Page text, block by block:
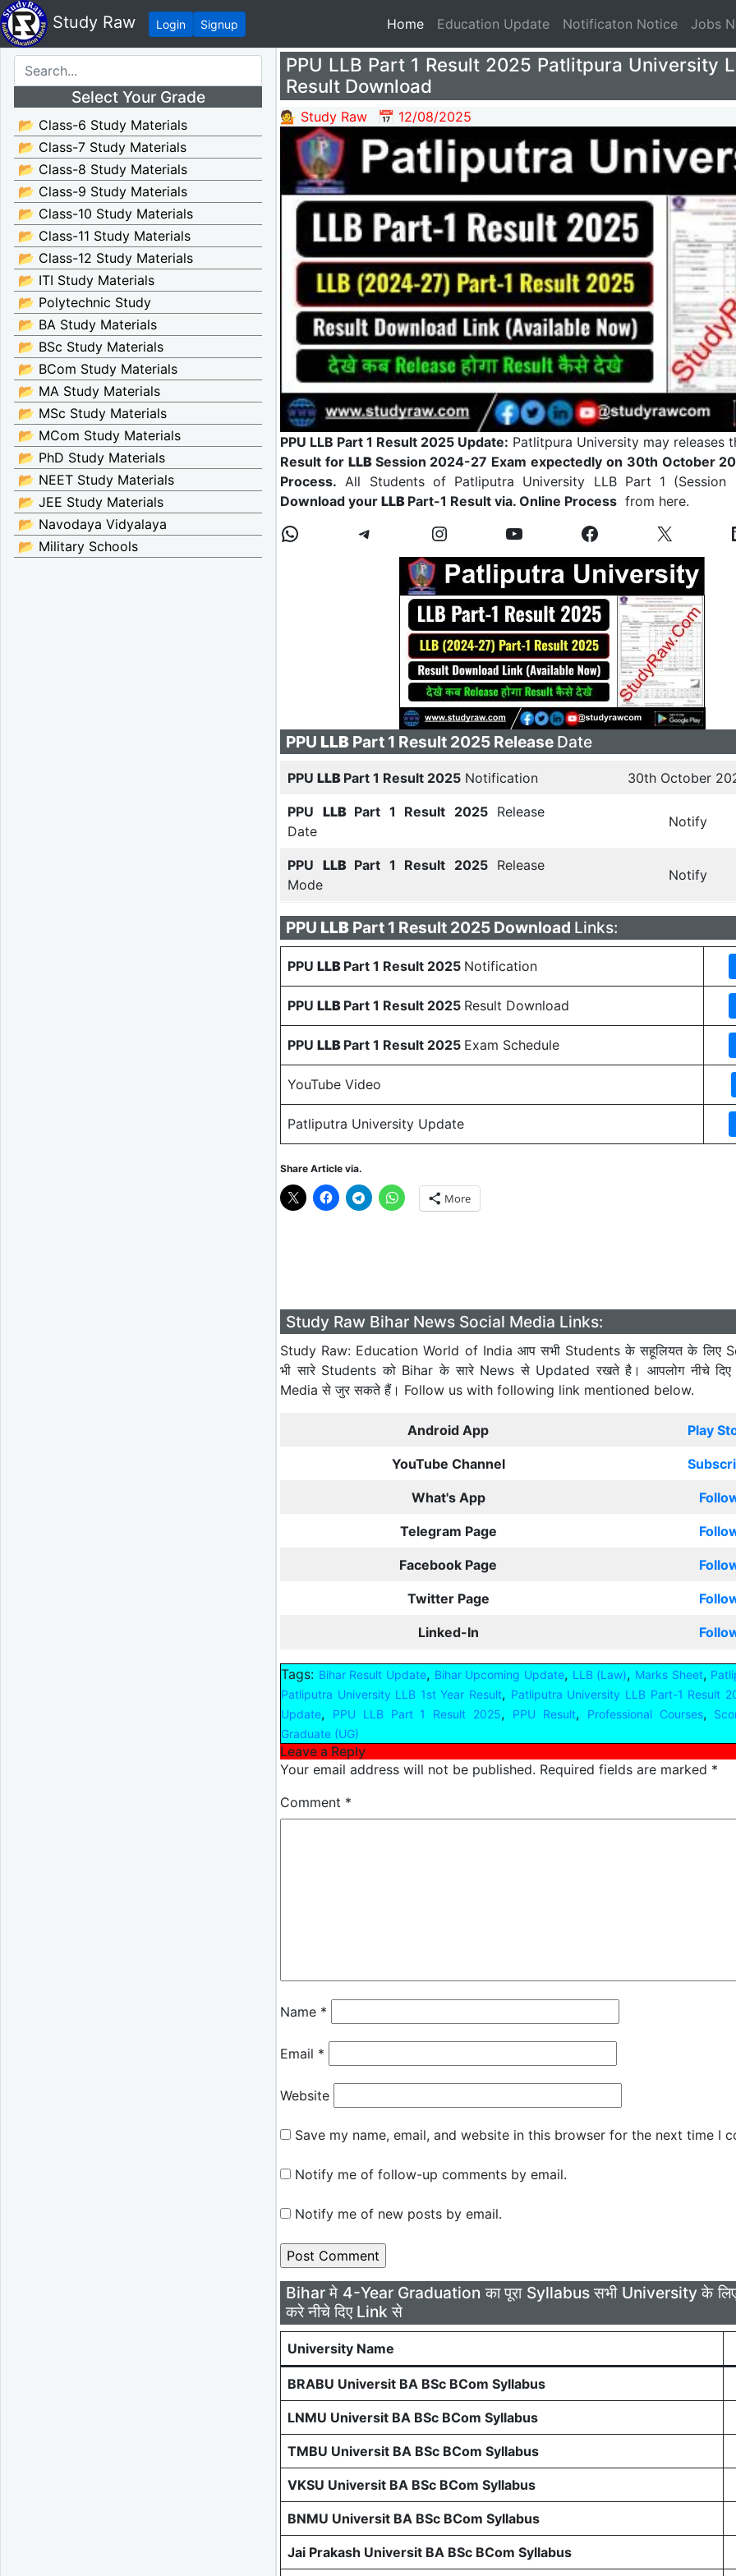
Study Raw Login Signup Home(current)
Education Update Notificaton Notice Jobs
Select Your Grade
📂 Class-6 Study Materials
📂 Class-7 Study Materials
📂 Class-8 Study Materials
📂 Class-9 Study Materials
📂 Class-10 Study Materials
📂 Class-11 Study Materials
📂 Class-12 Study Materials
📂 ITI Study Materials
📂 Polytechnic Study
📂 BA Study Materials
📂 BSc Study Materials
📂 BCom Study Materials
📂 MA Study Materials
📂 MSc Study Materials
📂 MCom Study Materials
📂 PhD Study Materials
📂 NEET Study Materials
📂 JEE Study Materials
📂 Navodaya Vidyalaya
📂 Military Schools
PPU LLB Part 1 Result 2025 Patlitpura University
Result Download
💁 Study Raw 📅 12/08/2025
PPU LLB Part 1 Result 2025 Update: Patlitpura University may releases
Result for LLB Session 2024-27 Exam expectedly on 30th October
Process. All Students of Patliputra University LLB Part 1 (Session
Download your LLB Part-1 Result via. Online Process from here.
PPU LLB Part 1 Result 2025 Release Date
PPU LLB Part 1 Result 2025 Notification 30th October
PPU LLB Part 1 Result 2025Release
Date
Notify
PPU LLB Part 1 Result 2025Release
Mode
Notify
PPU LLB Part 1 Result 2025 Download Links:
PPU LLB Part 1 Result 2025 Notification
PPU LLB Part 1 Result 2025 Result Download
PPU LLB Part 1 Result 2025 Exam Schedule
YouTube Video
Patliputra University Update
Share Article via.
More
Study Raw Bihar News Social Media Links:
Study Raw: Education World of India आप सभी Students के सहूलियत के लिए
भी सारे Students को Bihar के सारे News से Updated रखते है। आपलोग नीचे दिए
Media से जुर सकते हैं। Follow us with following link mentioned below.
Android App Play
YouTube Channel
What's App
Telegram Page
Facebook Page
Twitter Page
Linked-In
Tags: Bihar Result Update, Bihar Upcoming Update, LLB (Law), Marks Sheet,
Patliputra University LLB 1st Year Result, Patliputra University LLB Part-1 Result
Update, PPU LLB Part 1 Result 2025, PPU Result, Professional Courses,
Graduate (UG)
Leave a Reply
Your email address will not be published. Required fields are marked *
Comment *
Name *
Email *
Website
Save my name, email, and website in this browser for the next time I
Notify me of follow-up comments by email.
Notify me of new posts by email.
Bihar मे 4-Year Graduation का पूरा Syllabus सभी University के
करे नीचे दिए Link से
University Name
BRABU Universit BA BSc BCom Syllabus
LNMU Universit BA BSc BCom Syllabus
TMBU Universit BA BSc BCom Syllabus
VKSU Universit BA BSc BCom Syllabus
BNMU Universit BA BSc BCom Syllabus
Jai Prakash Universit BA BSc BCom Syllabus